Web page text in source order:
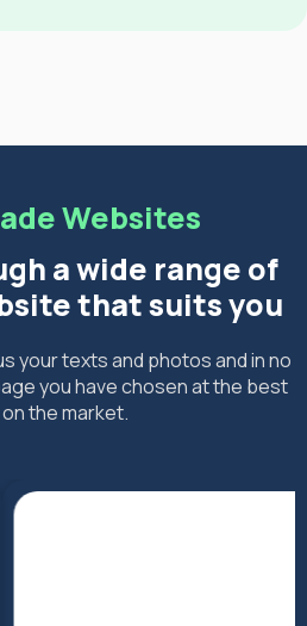
Websites
a wide range of
that suits you
your texts and photos and in no
you have chosen at the best
the market.